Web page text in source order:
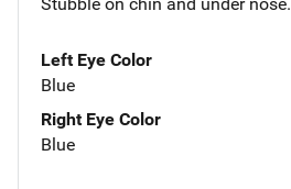
Stubble on chin and under nose.
Left Eye Color
Blue
Right Eye Color
Blue